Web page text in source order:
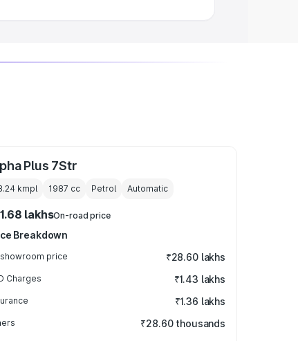
Plus 7Str
kmpl 1987 cc Petrol Automatic
lakhsOn-road price
Breakdown
price ₹28.60 lakhs
Charges ₹1.43 lakhs
₹1.36 lakhs
₹28.60 thousands